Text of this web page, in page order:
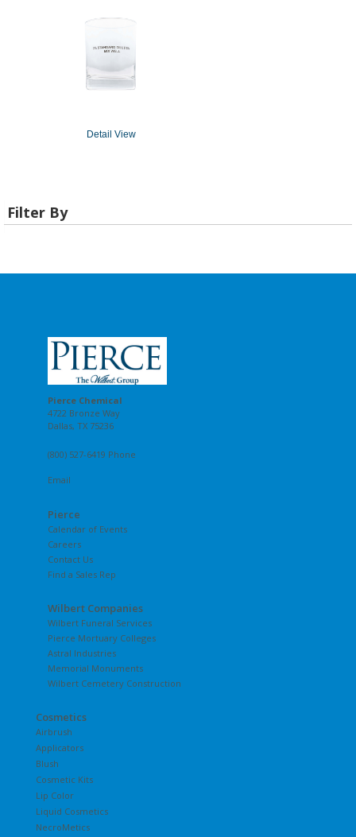
Detail View
Filter By
Pierce Chemical
4722 Bronze Way
Dallas, TX 75236
(800) 527-6419 Phone
Email
Pierce
Calendar of Events
Careers
Contact Us
Find a Sales Rep
Wilbert Companies
Wilbert Funeral Services
Pierce Mortuary Colleges
Astral Industries
Memorial Monuments
Wilbert Cemetery Construction
Cosmetics
Airbrush
Applicators
Blush
Cosmetic Kits
Lip Color
Liquid Cosmetics
NecroMetics